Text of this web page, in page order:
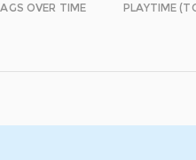
OVER TIME PLAYTIME